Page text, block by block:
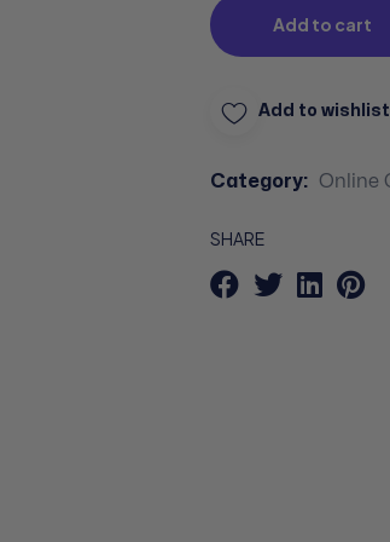
Add to cart
Add to wishlist
Category: Online
SHARE